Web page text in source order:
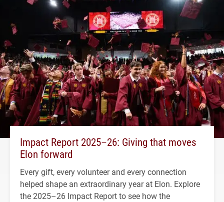
Impact Report 2025–26: Giving that moves
Elon forward
Every gift, every volunteer and every connection
helped shape an extraordinary year at Elon. Explore
the 2025–26 Impact Report to see how the